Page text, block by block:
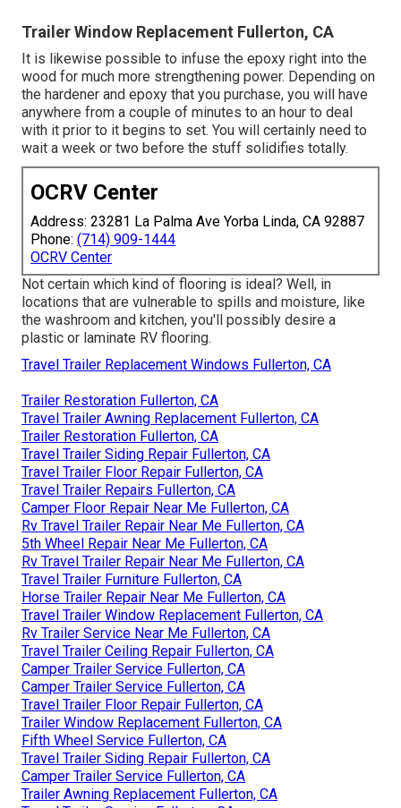
Trailer Window Replacement Fullerton, CA
It is likewise possible to infuse the epoxy right into the
wood for much more strengthening power. Depending on
the hardener and epoxy that you purchase, you will have
anywhere from a couple of minutes to an hour to deal
with it prior to it begins to set. You will certainly need to
wait a week or two before the stuff solidifies totally.
OCRV Center
Address: 23281 La Palma Ave Yorba Linda, CA 92887
Phone:(714) 909-1444
OCRV Center
Not certain which kind of flooring is ideal? Well, in
locations that are vulnerable to spills and moisture, like
the washroom and kitchen, you'll possibly desire a
plastic or laminate RV flooring.
Travel Trailer Replacement Windows Fullerton, CA
Trailer Restoration Fullerton, CA
Travel Trailer Awning Replacement Fullerton, CA
Trailer Restoration Fullerton, CA
Travel Trailer Siding Repair Fullerton, CA
Travel Trailer Floor Repair Fullerton, CA
Travel Trailer Repairs Fullerton, CA
Camper Floor Repair Near Me Fullerton, CA
Rv Travel Trailer Repair Near Me Fullerton, CA
5th Wheel Repair Near Me Fullerton, CA
Rv Travel Trailer Repair Near Me Fullerton, CA
Travel Trailer Furniture Fullerton, CA
Horse Trailer Repair Near Me Fullerton, CA
Travel Trailer Window Replacement Fullerton, CA
Rv Trailer Service Near Me Fullerton, CA
Travel Trailer Ceiling Repair Fullerton, CA
Camper Trailer Service Fullerton, CA
Camper Trailer Service Fullerton, CA
Travel Trailer Floor Repair Fullerton, CA
Trailer Window Replacement Fullerton, CA
Fifth Wheel Service Fullerton, CA
Travel Trailer Siding Repair Fullerton, CA
Camper Trailer Service Fullerton, CA
Trailer Awning Replacement Fullerton, CA